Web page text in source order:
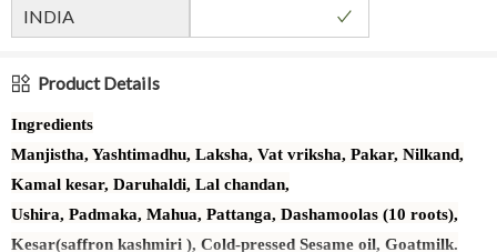
Product Details
Ingredients
Manjistha, Yashtimadhu, Laksha, Vat vriksha, Pakar, Nilkand,
Kamal kesar, Daruhaldi, Lal chandan,
Ushira, Padmaka, Mahua, Pattanga, Dashamoolas (10 roots),
Kesar(saffron kashmiri ), Cold-pressed Sesame oil, Goatmilk.